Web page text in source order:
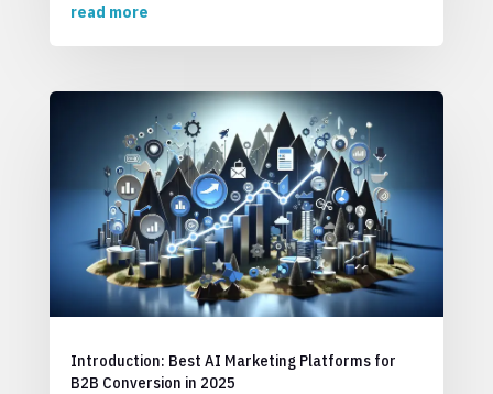
read more
Introduction: Best AI Marketing Platforms for
B2B Conversion in 2025